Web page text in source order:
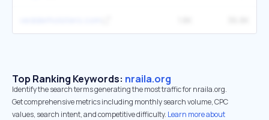
Top Ranking Keywords: nraila.org
Identify the search terms generating the most traffic for nraila.org.
Get comprehensive metrics including monthly search volume, CPC
values, search intent, and competitive difficulty. Learn more about